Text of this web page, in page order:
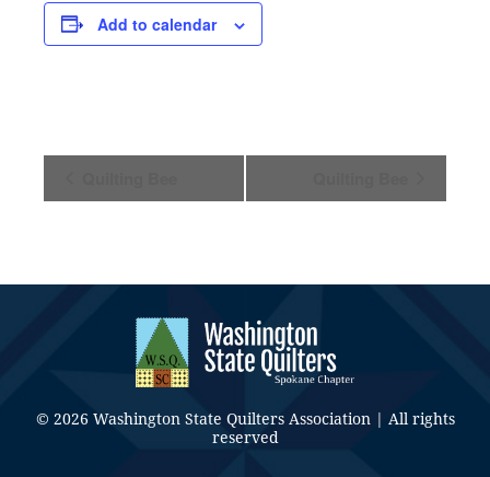
Add to calendar
© 2026 Washington State Quilters Association | All rights
reserved